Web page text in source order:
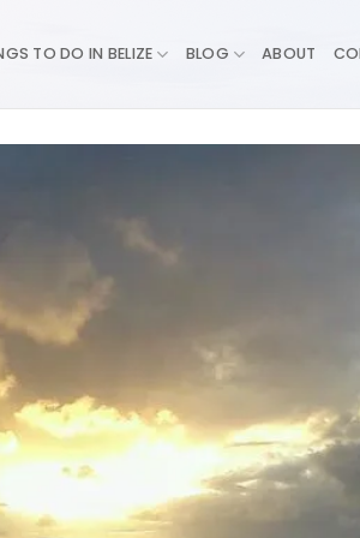
TO DO IN BELIZE BLOG ABOUT